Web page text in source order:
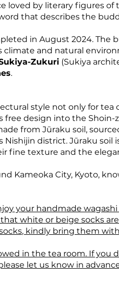
loved by literary figures of
that describes the
in August 2024. The
climate and natural
Zukuri (Sukiya
.
style not only for tea
free design into the Shoin-
from Jūraku soil,
Nishijin district. Jūraku soil
fine texture and the
Kameoka City, Kyoto,
your handmade
white or beige socks
kindly bring them
in the tea room. If you
let us know in